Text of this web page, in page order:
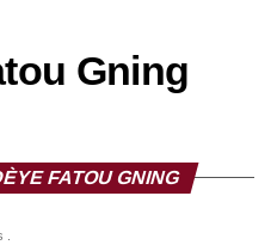
Gning
FATOU GNING